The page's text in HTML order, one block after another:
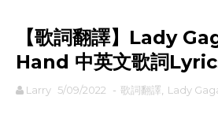
【歌詞翻譯】Lady
Hand 中英文歌詞
Larry 5/09/2022 - 歌詞翻譯 Lady